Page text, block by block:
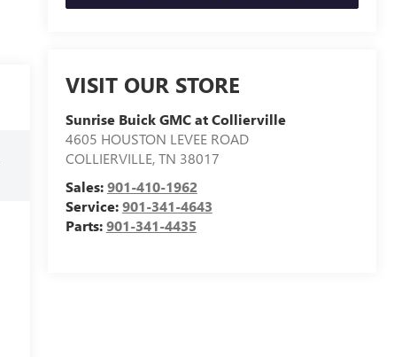
VISIT OUR STORE
Sunrise Buick GMC at Collierville
4605 HOUSTON LEVEE ROAD
COLLIERVILLE,TN 38017
Sales:901-410-1962
Service:901-341-4643
Parts:901-341-4435